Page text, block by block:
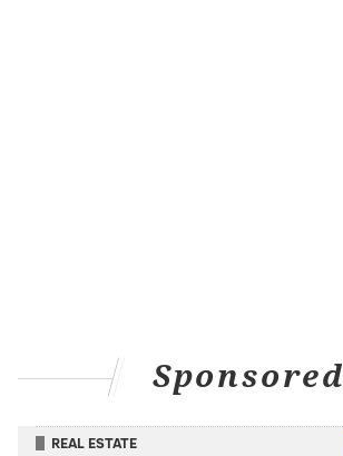
Sponsored
REAL ESTATE